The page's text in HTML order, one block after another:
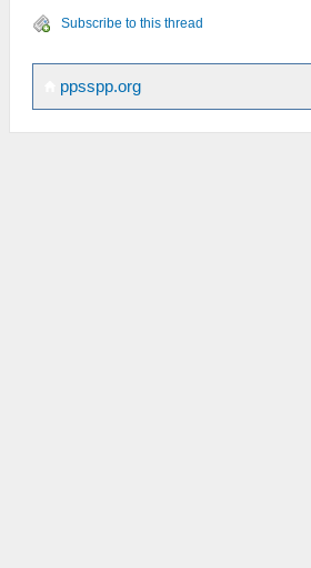
Subscribe to this thread
ppsspp.org